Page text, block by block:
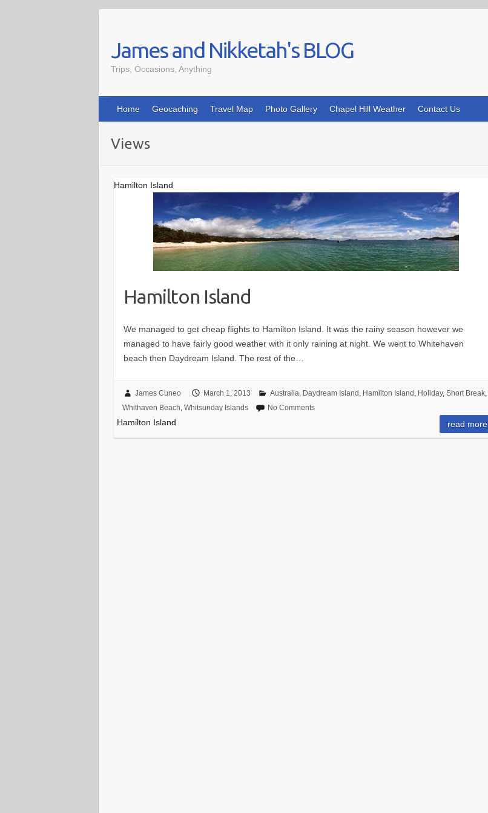
James and Nikketah's BLOG
Trips, Occasions, Anything
Home Geocaching Travel Map Photo Gallery Chapel Hill Weather Contact Us
Views
Hamilton Island
Hamilton Island
We managed to get cheap flights to Hamilton Island. It was the rainy season however we
managed to have fairly good weather with it only raining at night. We went to Whitehaven
beach then Daydream Island. The rest of the…
James Cuneo March 1, 2013 Australia, Daydream Island , Hamilton Island , Holiday, Short Break,
Whithaven Beach, Whitsunday Islands No Comments
Hamilton Island read more